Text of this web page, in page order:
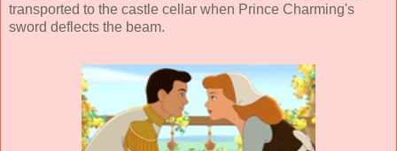
transported to the castle cellar when Prince Charming's
sword deflects the beam.